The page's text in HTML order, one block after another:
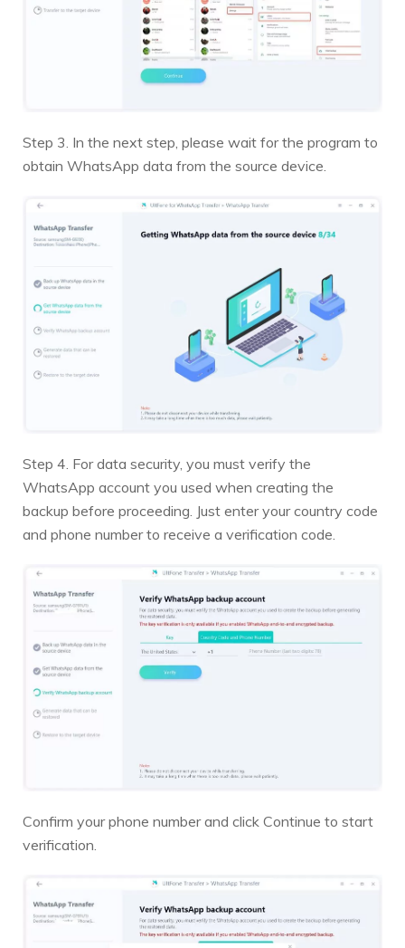
Step 3. In the next step, please wait for the program to
obtain WhatsApp data from the source device.
Step 4. For data security, you must verify the
WhatsApp account you used when creating the
backup before proceeding. Just enter your country code
and phone number to receive a verification code.
Confirm your phone number and click Continue to start
verification.